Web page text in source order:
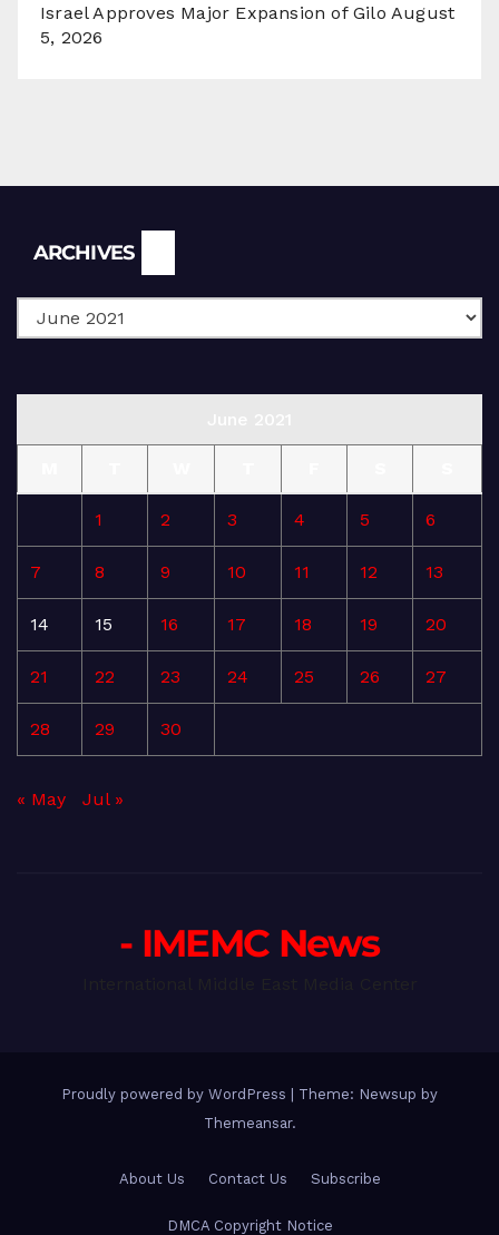
Israel Approves Major Expansion of Gilo August
5, 2026
ARCHIVES
1 2 3 4 5 6
7 8 9 10 11 12 13
14 15 16 17 18 19 20
21 22 23 24 25 26 27
28 29 30
« May Jul »
- IMEMC News
Proudly powered by WordPress
Theme: Newsup by
Themeansar.
About Us Contact Us Subscribe
DMCA Copyright Notice